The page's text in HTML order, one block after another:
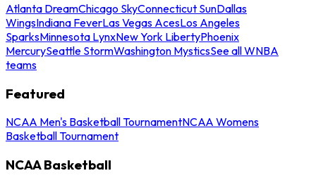
Atlanta DreamChicago SkyConnecticut SunDallas
WingsIndiana FeverLas Vegas AcesLos Angeles
SparksMinnesota LynxNew York LibertyPhoenix
MercurySeattle StormWashington MysticsSee all WNBA
teams
Featured
NCAA Men's Basketball TournamentNCAA Womens
Basketball Tournament
NCAA Basketball